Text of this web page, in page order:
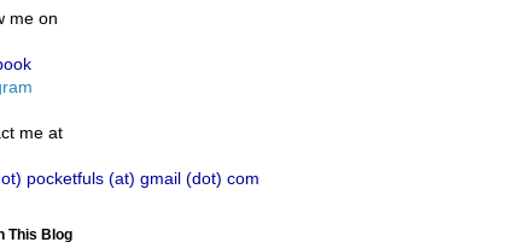
me on
me at
pocketfuls (at) gmail (dot) com
This Blog